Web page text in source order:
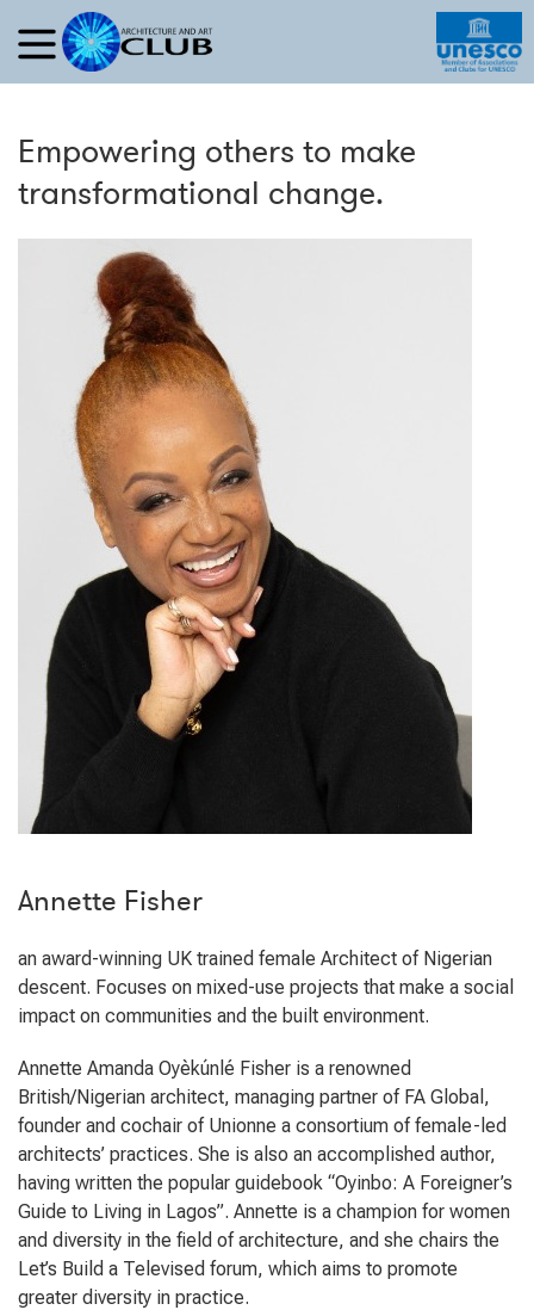
Empowering others to make
transformational change.
Annette Fisher
an award-winning UK trained female Architect of Nigerian
descent. Focuses on mixed-use projects that make a social
impact on communities and the built environment.
Annette Amanda Oyèkúnlé Fisher is a renowned
British/Nigerian architect, managing partner of FA Global,
founder and cochair of Unionne a consortium of female-led
architects’ practices. She is also an accomplished author,
having written the popular guidebook “Oyinbo: A Foreigner’s
Guide to Living in Lagos”. Annette is a champion for women
and diversity in the field of architecture, and she chairs the
Let’s Build a Televised forum, which aims to promote
greater diversity in practice.